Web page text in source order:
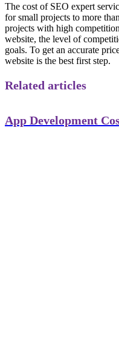
The cost of SEO expert
for small projects to more
projects with high
website, the level of
goals. To get an accurate
website is the best first step.
Related articles
App Development